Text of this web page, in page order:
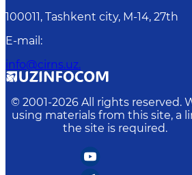
100011, Tashkent сity, M-14, 27th
E-mail :
info@cirns.uz.
© 2001-2026 All rights reserved.
using materials from this site, a
the site is required.